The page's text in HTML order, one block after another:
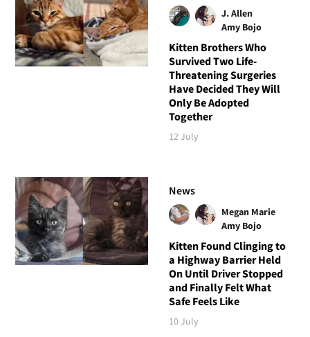
J. Allen
Amy Bojo
Kitten Brothers Who
Survived Two Life-
Threatening Surgeries
Have Decided They Will
Only Be Adopted
Together
12 July
News
Megan Marie
Amy Bojo
Kitten Found Clinging to
a Highway Barrier Held
On Until Driver Stopped
and Finally Felt What
Safe Feels Like
10 July